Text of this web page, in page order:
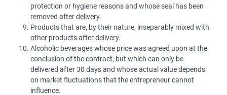
protection or hygiene reasons and whose seal has been
removed after delivery.
Products that are, by their nature, inseparably mixed with
other products after delivery.
Alcoholic beverages whose price was agreed upon at the
conclusion of the contract, but which can only be
delivered after 30 days and whose actual value depends
on market fluctuations that the entrepreneur cannot
influence.